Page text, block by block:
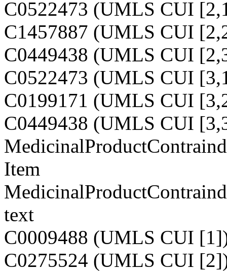
C0522473 (UMLS CUI
C1457887 (UMLS CUI
C0449438 (UMLS CUI
C0522473 (UMLS CUI
C0199171 (UMLS CUI
C0449438 (UMLS CUI
Item
text
C0009488 (UMLS CUI
C0275524 (UMLS CUI